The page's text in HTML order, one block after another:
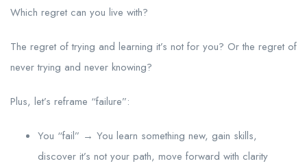
Which regret can you live with?
The regret of trying and learning it’s not for you? Or the regret of
never trying and never knowing?
Plus, let’s reframe “failure”:
You “fail” → You learn something new, gain skills,
discover it’s not your path, move forward with clarity